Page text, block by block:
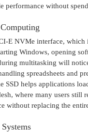
without
E NVMe interface,
Windows, opening
multitasking will
spreadsheets and
SSD helps applications
where many users still
without replacing the